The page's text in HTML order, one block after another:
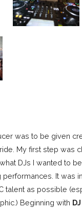
was to be given
My first step was
DJs I wanted to
performances. It was
talent as possible
Beginning with